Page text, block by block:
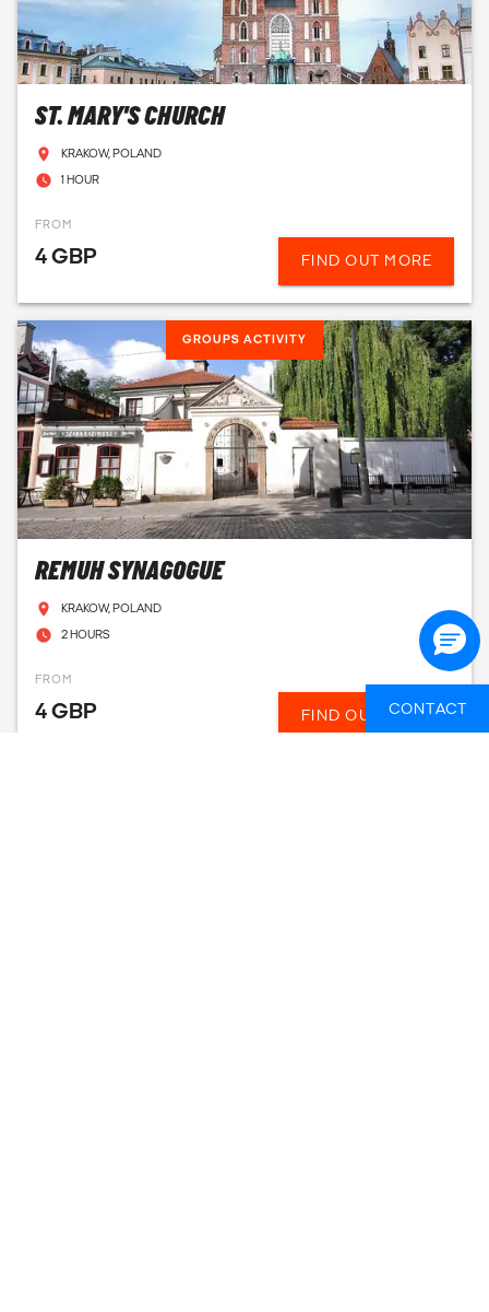
ST. MARY'S CHURCH
KRAKOW, POLAND
1 HOUR
FROM
4 GBP FIND OUT MORE
GROUPS ACTIVITY
REMUH SYNAGOGUE
KRAKOW, POLAND
2 HOURS
FROM
4 GBP FIND OUT MORE
CONTACT